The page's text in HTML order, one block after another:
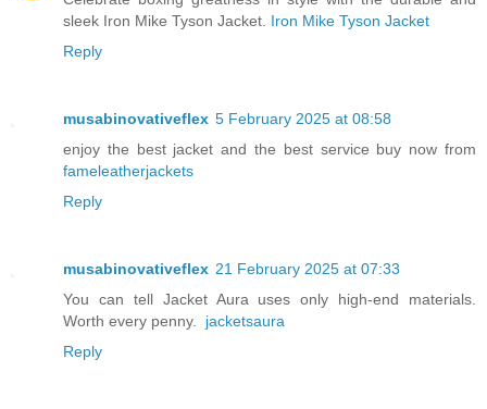
sleek Iron Mike Tyson Jacket. Iron Mike Tyson Jacket
Reply
musabinovativeflex 5 February 2025 at 08:58
enjoy the best jacket and the best service buy now from
fameleatherjackets
Reply
musabinovativeflex 21 February 2025 at 07:33
You can tell Jacket Aura uses only high-end materials.
Worth every penny.
jacketsaura
Reply